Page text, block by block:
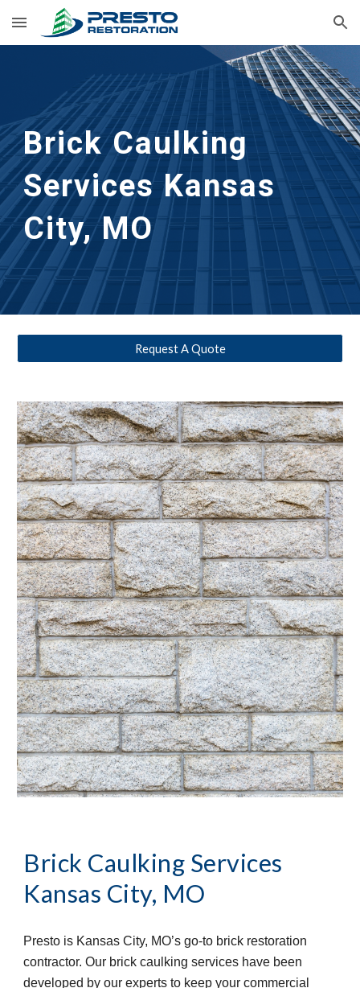
Skip to main content Skip to navigation
Brick Caulking
Services Kansas
City, MO
Request A Quote
Brick Caulking Services
Kansas City, MO
Presto is Kansas City, MO’s go-to brick restoration
contractor. Our brick caulking services have been
developed by our experts to keep your commercial